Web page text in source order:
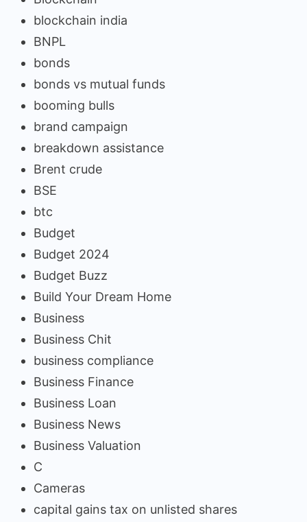
blockchain india
BNPL
bonds
bonds vs mutual funds
booming bulls
brand campaign
breakdown assistance
Brent crude
BSE
btc
Budget
Budget 2024
Budget Buzz
Build Your Dream Home
Business
Business Chit
business compliance
Business Finance
Business Loan
Business News
Business Valuation
C
Cameras
capital gains tax on unlisted shares